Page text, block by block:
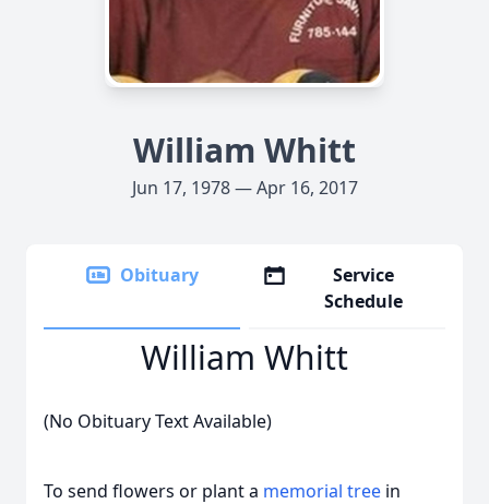
William Whitt
Jun 17, 1978 — Apr 16, 2017
Obituary
Service
Schedule
William Whitt
(No Obituary Text Available)
To send flowers or plant a memorial tree in